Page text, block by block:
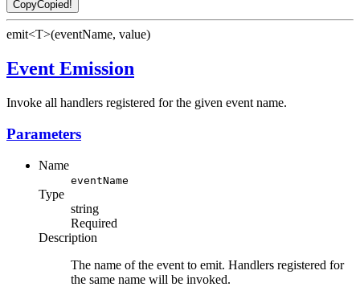
CopyCopied!
emit<T>(eventName, value)
Event Emission
Invoke all handlers registered for the given event name.
Parameters
Name
eventName
Type
string
Required
Description
The name of the event to emit. Handlers registered for
the same name will be invoked.